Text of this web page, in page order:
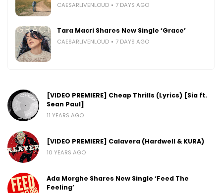
CAESARLIVENLOUD 7 DAYS AGO
Tara Macri Shares New Single ‘Grace’
CAESARLIVENLOUD 7 DAYS AGO
[VIDEO PREMIERE] Cheap Thrills (Lyrics) [Sia ft.
Sean Paul]
11 YEARS AGO
[VIDEO PREMIERE] Calavera (Hardwell & KURA)
10 YEARS AGO
Ada Morghe Shares New Single ‘Feed The
Feeling’